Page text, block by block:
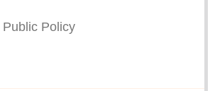
Policy